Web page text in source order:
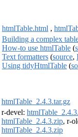
htmlTable.html ,
Building a complex
How-to use htmlTable (
Text formatters (source,
Using tidyHtmlTable (
htmlTable_2.4.3.tar.gz
r-devel:
htmlTable_2.4.3.zip, r-
htmlTable_2.4.3.zip